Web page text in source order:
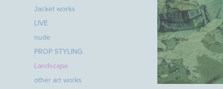
Jacket works
LIVE
nude
PROP STYLING
Landscape
other art works